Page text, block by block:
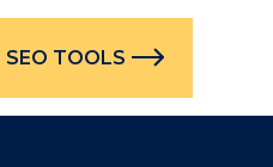
SEO TOOLS